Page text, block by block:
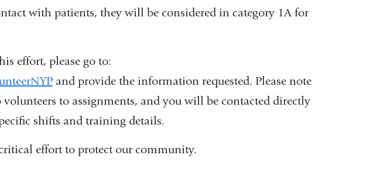
with patients, they will be considered in category 1A for
effort, please go to:
and provide the information requested. Please note
to assignments, and you will be contacted directly
shifts and training details.
effort to protect our community.